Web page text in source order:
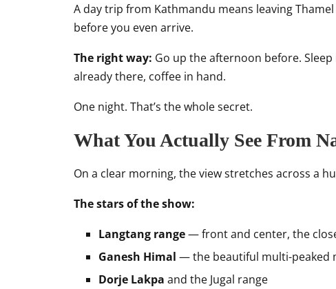
A day trip from Kathmandu means leaving
before you even arrive.
The right way: Go up the afternoon before.
already there, coffee in hand.
One night. That’s the whole secret.
What You Actually See From
On a clear morning, the view stretches across a
The stars of the show:
Langtang range— front and center, the
Ganesh Himal — the beautiful multi-peaked
Dorje Lakpa and the Jugal range